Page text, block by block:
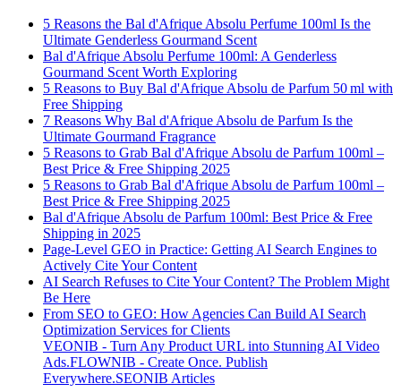
5 Reasons the Bal d'Afrique Absolu Perfume 100ml Is the
Ultimate Genderless Gourmand Scent
Bal d'Afrique Absolu Perfume 100ml: A Genderless
Gourmand Scent Worth Exploring
5 Reasons to Buy Bal d'Afrique Absolu de Parfum 50 ml with
Free Shipping
7 Reasons Why Bal d'Afrique Absolu de Parfum Is the
Ultimate Gourmand Fragrance
5 Reasons to Grab Bal d'Afrique Absolu de Parfum 100ml –
Best Price & Free Shipping 2025
5 Reasons to Grab Bal d'Afrique Absolu de Parfum 100ml –
Best Price & Free Shipping 2025
Bal d'Afrique Absolu de Parfum 100ml: Best Price & Free
Shipping in 2025
Page-Level GEO in Practice: Getting AI Search Engines to
Actively Cite Your Content
AI Search Refuses to Cite Your Content? The Problem Might
Be Here
From SEO to GEO: How Agencies Can Build AI Search
Optimization Services for Clients
VEONIB - Turn Any Product URL into Stunning AI Video
Ads.FLOWNIB - Create Once. Publish
Everywhere.SEONIB Articles